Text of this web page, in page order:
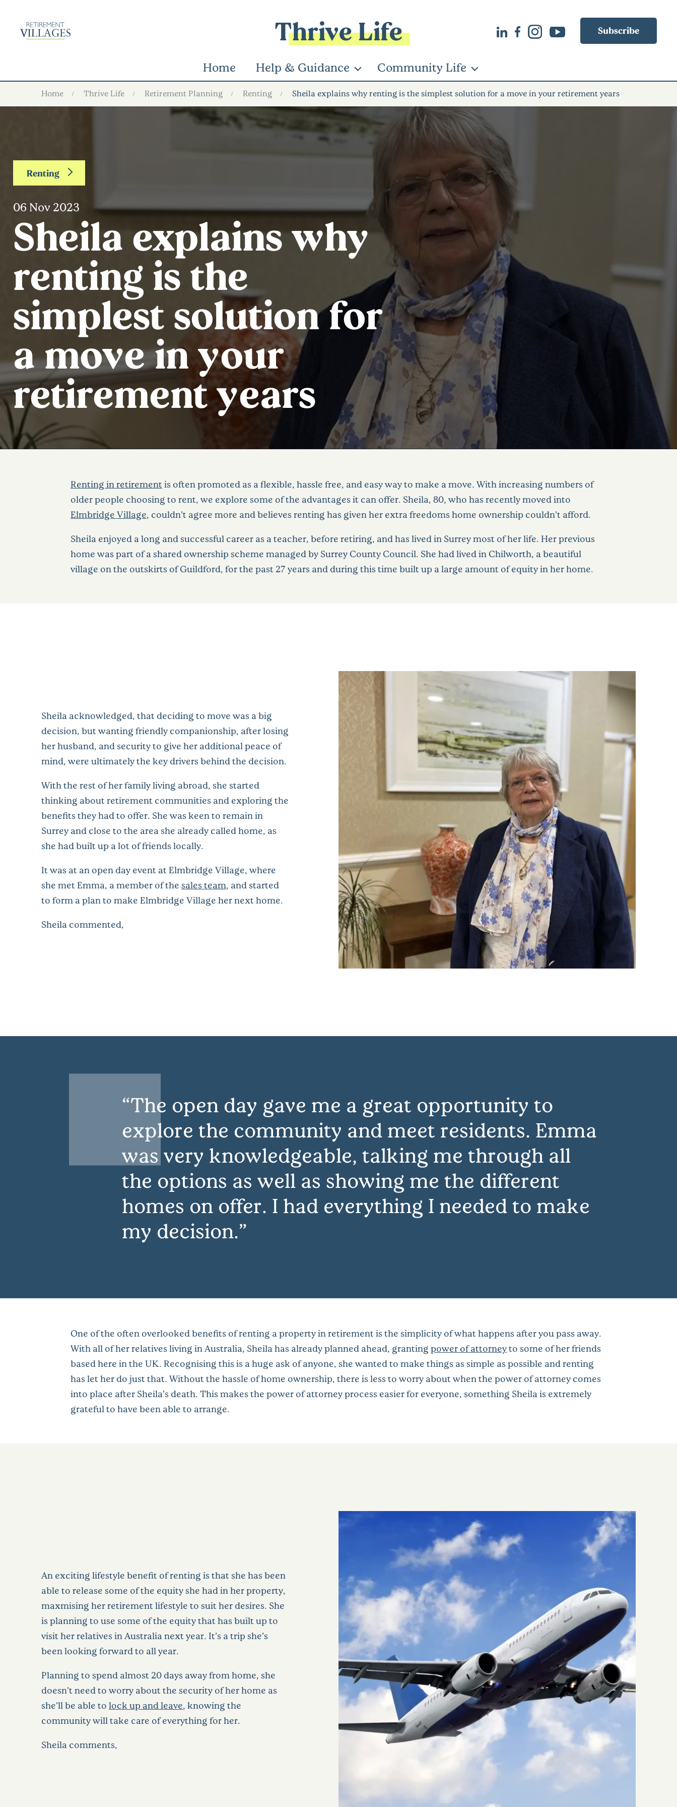
Thrive Life Subscribe
Home Help & Guidance Community Life
Home Thrive Life Retirement Planning Renting Sheila explains why renting is the simplest solution for a move in your retirement years
Renting
06 Nov 2023
Sheila explains why
renting is the
simplest solution for
a move in your
retirement years
Renting in retirementis often promoted as a flexible, hassle free, and easy way to make a move. With increasing numbers of
older people choosing to rent, we explore some of the advantages it can offer. Sheila, 80, who has recently moved into
Elmbridge Village, couldn’t agree more and believes renting has given her extra freedoms home ownership couldn’t afford.
Sheila enjoyed a long and successful career as a teacher, before retiring, and has lived in Surrey most of her life. Her previous
home was part of a shared ownership scheme managed by Surrey County Council. She had lived in Chilworth, a beautiful
village on the outskirts of Guildford, for the past 27 years and during this time built up a large amount of equity in her home.
Sheila acknowledged, that deciding to move was a big
decision, but wanting friendly companionship, after losing
her husband, and security to give her additional peace of
mind, were ultimately the key drivers behind the decision.
With the rest of her family living abroad, she started
thinking about retirement communities and exploring the
benefits they had to offer. She was keen to remain in
Surrey and close to the area she already called home, as
she had built up a lot of friends locally.
It was at an open day event at Elmbridge Village, where
she met Emma, a member of the sales team, and started
to form a plan to make Elmbridge Village her next home.
Sheila commented,
The open day gave me a great opportunity to
explore the community and meet residents. Emma
was very knowledgeable, talking me through all
the options as well as showing me the different
homes on offer. I had everything I needed to make
my decision.
One of the often overlooked benefits of renting a property in retirement is the simplicity of what happens after you pass away.
With all of her relatives living in Australia, Sheila has already planned ahead, granting power of attorneyto some of her friends
based here in the UK. Recognising this is a huge ask of anyone, she wanted to make things as simple as possible and renting
has let her do just that. Without the hassle of home ownership, there is less to worry about when the power of attorney comes
into place after Sheila’s death. This makes the power of attorney process easier for everyone, something Sheila is extremely
grateful to have been able to arrange.
An exciting lifestyle benefit of renting is that she has been
able to release some of the equity she had in her property,
maxmising her retirement lifestyle to suit her desires. She
is planning to use some of the equity that has built up to
visit her relatives in Australia next year. It’s a trip she’s
been looking forward to all year.
Planning to spend almost 20 days away from home, she
doesn’t need to worry about the security of her home as
she’ll be able to lock up and leave, knowing the
community will take care of everything for her.
Sheila comments,